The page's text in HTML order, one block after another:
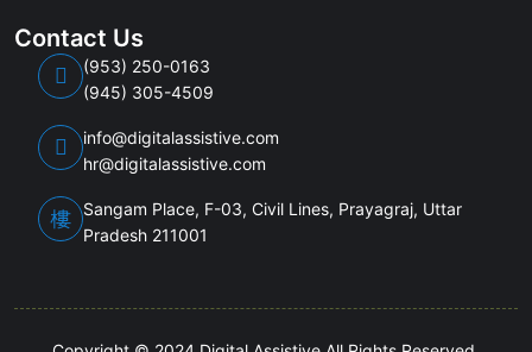
Contact Us
(953) 250-0163
(945) 305-4509
info@digitalassistive.com
hr@digitalassistive.com
Sangam Place, F-03, Civil Lines, Prayagraj, Uttar
Pradesh 211001